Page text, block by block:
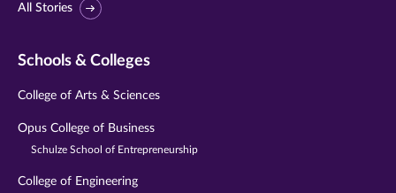
All Stories
Schools & Colleges
College of Arts & Sciences
Opus College of Business
Schulze School of Entrepreneurship
College of Engineering